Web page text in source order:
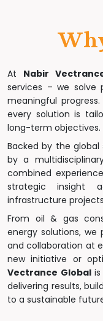
At Nabir
services – we solve
meaningful
every solution is
long-term objectives.
Backed by the
by a
combined
strategic insight
infrastructure
From oil & gas
energy solutions, we
and collaboration at
new initiative or
Vectrance Globalis
delivering results,
to a sustainable